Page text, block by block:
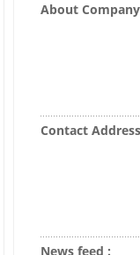
About
Contact
News feed :